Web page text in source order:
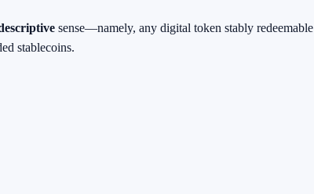
sense—namely, any digital token stably redeemable
stablecoins.